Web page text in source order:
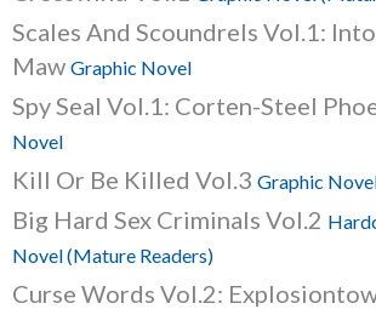
Scales And Scoundrels Vol.1:
Maw Graphic Novel
Spy Seal Vol.1: Corten-Steel
Novel
Kill Or Be Killed Vol.3 Graphic
Big Hard Sex Criminals Vol.2
Novel (Mature Readers)
Curse Words Vol.2: